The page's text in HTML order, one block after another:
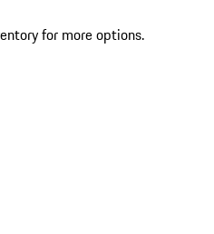
for more options.